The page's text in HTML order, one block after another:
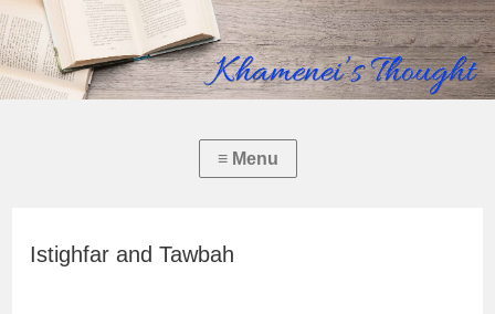
Istighfar and Tawbah